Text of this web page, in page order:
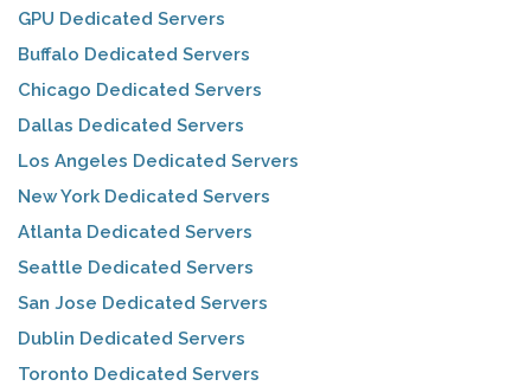
GPU Dedicated Servers
Buffalo Dedicated Servers
Chicago Dedicated Servers
Dallas Dedicated Servers
Los Angeles Dedicated Servers
New York Dedicated Servers
Atlanta Dedicated Servers
Seattle Dedicated Servers
San Jose Dedicated Servers
Dublin Dedicated Servers
Toronto Dedicated Servers